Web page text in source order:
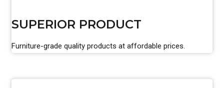
SUPERIOR PRODUCT
Furniture-grade quality products at affordable prices.